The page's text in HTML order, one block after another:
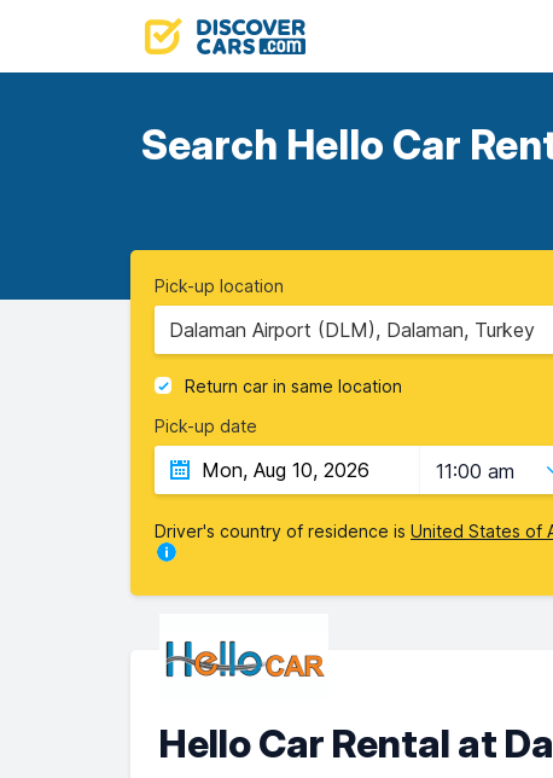
Search Hello Car
Pick-up location
Dalaman Airport (DLM), Dalaman, Turkey
Return car in same location
Pick-up date
11:00 am
Driver's country of residence is United States of
Hello Car Rental at